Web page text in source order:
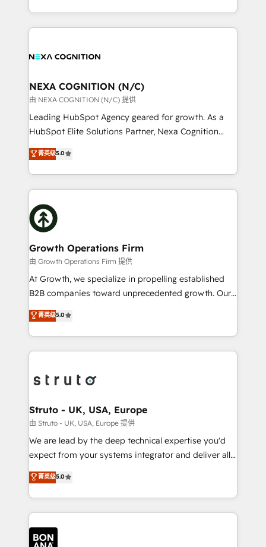
Solutions and Growth Solutions. As a fully
HubSpot Elite Solutions Partners and devout CRM
nerds who can harness HubSpot’s custom digital
experience. Working hand-in-hand with your team,
traffic, generates better leads and crushes your
revenue goals. We've worked with thousands of
HubSpot customers and we'd love to work with you
too! Clients come to us for: Advanced CRM solutions
HubSpot Data System Migrations between systems
to HubSpot New lead generation strategies Time-
website development Award-winning creative
design We live and breathe HubSpot and are ready
NEXA COGNITION (N/C)
由 NEXA COGNITION (N/C) 提供
Leading HubSpot Agency geared for growth. As a
HubSpot Elite Solutions Partner, Nexa Cognition
ranks in the top 1% of global HubSpot Partners and
has been one of the longest-standing partners since
2012. We empower businesses to harness the full
potential of HubSpot by combining strategic
insights with technical excellence, we deliver
bespoke HubSpot solutions tailored to drive
measurable growth and operational efficiency. Why
Choose Nexa Cognition? 🚀 HubSpot Expertise: Our
certified team specialises in CRM implementation,
marketing automation, and revenue operations. 🤝
Custom Solutions: From onboarding and
HubSpot with your business needs. 🌟 Proven
Results: We’ve helped businesses of all sizes
Packages: Choose ongoing support or project-based
solutions. We offer service packages designed to fit
菁英级5.0
Growth Operations Firm
由 Growth Operations Firm 提供
At Growth, we specialize in propelling established
B2B companies toward unprecedented growth. Our
focus is on fine-tuning and enhancing your growth,
sales, and marketing operations. Unlike conventional
marketing agencies, we dive deep into the
operational aspects of your business, ensuring that
functioning optimally. With our expertise in leading
wealth of knowledge and experience to the table.
Our strategies are tailored to your business's unique
needs, ensuring a personalized approach that aligns
with your growth objectives.
菁英级5.0
Struto - UK, USA, Europe
由 Struto - UK, USA, Europe 提供
We are lead by the deep technical expertise you'd
expect from your systems integrator and deliver all
the agency services you'd expect from your
HubSpot Solutions Partner. As one of the UK's
longest-standing partners, we are experts at
maximising the value of the HubSpot platform and
building an integrated growth stack that brings your
business, operational and technical requirements to
菁英级5.0